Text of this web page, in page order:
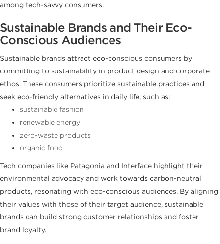
among tech-savvy consumers.
Sustainable Brands and Their Eco-
Conscious Audiences
Sustainable brands attract eco-conscious consumers by
committing to sustainability in product design and corporate
ethos. These consumers prioritize sustainable practices and
seek eco-friendly alternatives in daily life, such as:
sustainable fashion
renewable energy
zero-waste products
organic food
Tech companies like Patagonia and Interface highlight their
environmental advocacy and work towards carbon-neutral
products, resonating with eco-conscious audiences. By aligning
their values with those of their target audience, sustainable
brands can build strong customer relationships and foster
brand loyalty.